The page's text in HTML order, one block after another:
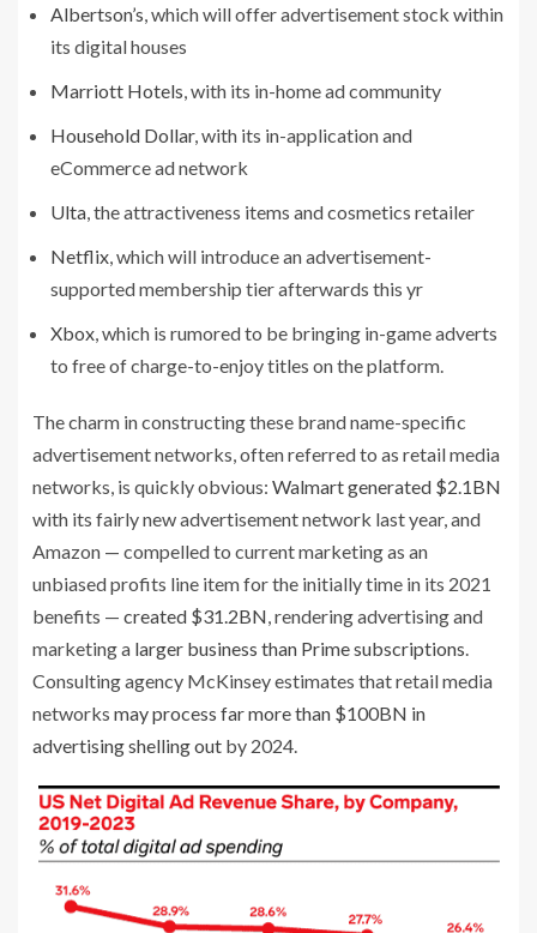
Albertson’s , which will offer advertisement stock within
its digital houses
Marriott Hotels , with its in-home ad community
Household Dollar, with its in-application and
eCommerce ad network
Ulta , the attractiveness items and cosmetics retailer
Netflix , which will introduce an advertisement-
supported membership tier afterwards this yr
Xbox , which is rumored to be bringing in-game adverts
to free of charge-to-enjoy titles on the platform.
The charm in constructing these brand name-specific
advertisement networks, often referred to as retail media
networks, is quickly obvious: Walmart generated $2.1BN
with its fairly new advertisement network last year, and
Amazon — compelled to current marketing as an
unbiased profits line item for the initially time in its 2021
benefits — created $31.2BN , rendering advertising and
marketing a larger business than Prime subscriptions
Consulting agency McKinsey estimates that retail media
networks may process far more than $100BN in
advertising shelling out by 2024.